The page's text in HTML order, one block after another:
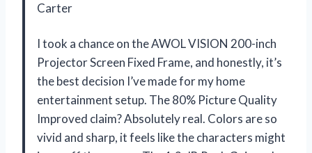
Carter
I took a chance on the AWOL VISION 200-inch
Projector Screen Fixed Frame, and honestly, it’s
the best decision I’ve made for my home
entertainment setup. The 80% Picture Quality
Improved claim? Absolutely real. Colors are so
vivid and sharp, it feels like the characters might